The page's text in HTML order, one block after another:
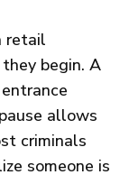
retail
begin. A
allows
criminals
someone is